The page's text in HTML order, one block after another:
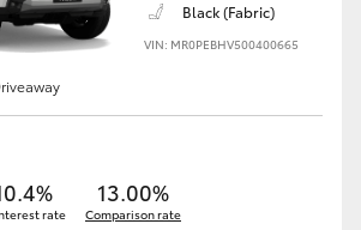
Black (Fabric)
VIN: MR0PEBHV500400665
rate
13.00%
Comparison rate